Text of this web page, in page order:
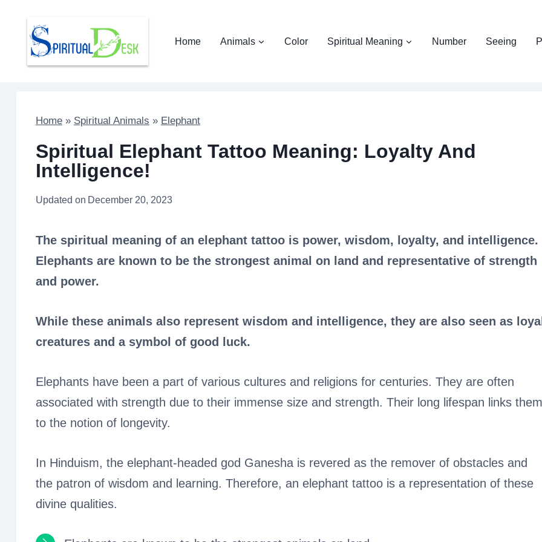
content
Home Animals Color Spiritual Meaning Number Seeing
Home » Spiritual Animals » Elephant
Spiritual Elephant Tattoo Meaning: Loyalty And
Intelligence!
Updated on December 20, 2023
The spiritual meaning of an elephant tattoo is power, wisdom, loyalty, and intelligence.
Elephants are known to be the strongest animal on land and representative of strength
and power.
While these animals also represent wisdom and intelligence, they are also seen as
creatures and a symbol of good luck.
Elephants have been a part of various cultures and religions for centuries. They are often
associated with strength due to their immense size and strength. Their long lifespan links them
to the notion of longevity.
In Hinduism, the elephant-headed god Ganesha is revered as the remover of obstacles and
the patron of wisdom and learning. Therefore, an elephant tattoo is a representation of these
divine qualities.